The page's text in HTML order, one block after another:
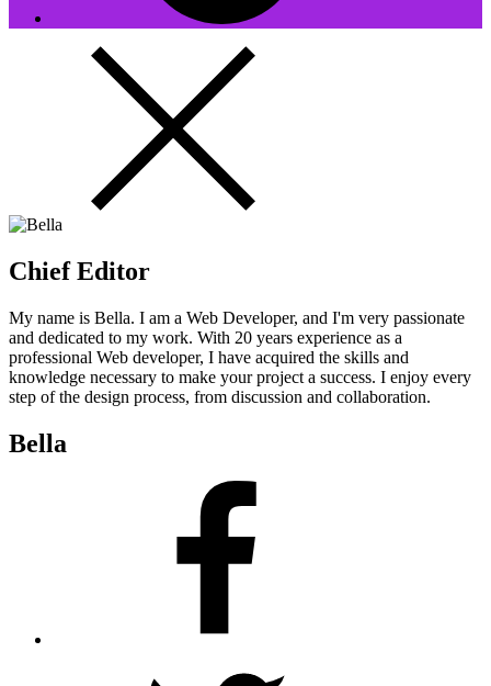
Chief Editor
My name is Bella. I am a Web Developer, and I'm very passionate
and dedicated to my work. With 20 years experience as a
professional Web developer, I have acquired the skills and
knowledge necessary to make your project a success. I enjoy every
step of the design process, from discussion and collaboration.
Bella